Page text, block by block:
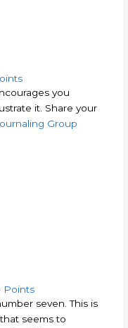
you
it. Share your
Group
Points​
seven. This is
seems to